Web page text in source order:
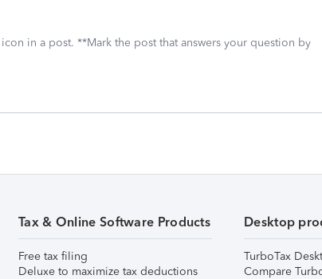
in a post. **Mark the post that answers your question by
Tax & Online Software Products
Free tax filing
Deluxe to maximize tax deductions
Desktop
TurboTax
Compare